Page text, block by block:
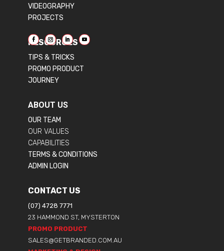
VIDEOGRAPHY
PROJECTS
RESOURCES
TIPS & TRICKS
PROMO PRODUCT
JOURNEY
ABOUT US
OUR TEAM
OUR VALUES
CAPABILITIES
TERMS & CONDITIONS
ADMIN LOGIN
CONTACT US
(07) 4728 7771
23 HAMMOND ST, MYSTERTON
PROMO PRODUCT
SALES@GETBRANDED.COM.AU